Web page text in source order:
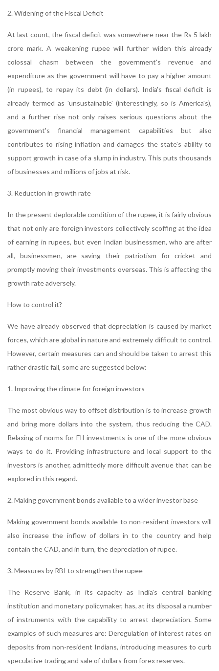
2. Widening of the Fiscal Deficit
At last count, the fiscal deficit was somewhere near the Rs 5 lakh
crore mark. A weakening rupee will further widen this already
colossal chasm between the government's revenue and
expenditure as the government will have to pay a higher amount
(in rupees), to repay its debt (in dollars). India's fiscal deficit is
already termed as 'unsustainable' (interestingly, so is America's),
and a further rise not only raises serious questions about the
government's financial management capabilities but also
contributes to rising inflation and damages the state's ability to
support growth in case of a slump in industry. This puts thousands
of businesses and millions of jobs at risk.
3. Reduction in growth rate
In the present deplorable condition of the rupee, it is fairly obvious
that not only are foreign investors collectively scoffing at the idea
of earning in rupees, but even Indian businessmen, who are after
all, businessmen, are saving their patriotism for cricket and
promptly moving their investments overseas. This is affecting the
growth rate adversely.
How to control it?
We have already observed that depreciation is caused by market
forces, which are global in nature and extremely difficult to control.
However, certain measures can and should be taken to arrest this
rather drastic fall, some are suggested below:
1. Improving the climate for foreign investors
The most obvious way to offset distribution is to increase growth
and bring more dollars into the system, thus reducing the CAD.
Relaxing of norms for FII investments is one of the more obvious
ways to do it. Providing infrastructure and local support to the
investors is another, admittedly more difficult avenue that can be
explored in this regard.
2. Making government bonds available to a wider investor base
Making government bonds available to non-resident investors will
also increase the inflow of dollars in to the country and help
contain the CAD, and in turn, the depreciation of rupee.
3. Measures by RBI to strengthen the rupee
The Reserve Bank, in its capacity as India's central banking
institution and monetary policymaker, has, at its disposal a number
of instruments with the capability to arrest depreciation. Some
examples of such measures are: Deregulation of interest rates on
deposits from non-resident Indians, introducing measures to curb
speculative trading and sale of dollars from forex reserves.